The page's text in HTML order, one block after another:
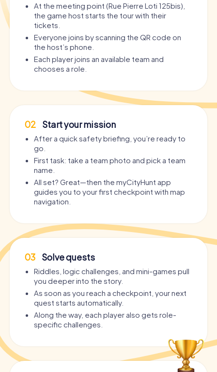
At the meeting point (Rue Pierre Loti 125bis),
the game host starts the tour with their
tickets.
Everyone joins by scanning the QR code on
the host’s phone.
Each player joins an available team and
chooses a role.
02 Start your mission
After a quick safety briefing, you’re ready to
go.
First task: take a team photo and pick a team
name.
All set? Great—then the myCityHunt app
guides you to your first checkpoint with map
navigation.
03 Solve quests
Riddles, logic challenges, and mini-games pull
you deeper into the story.
As soon as you reach a checkpoint, your next
quest starts automatically.
Along the way, each player also gets role-
specific challenges.